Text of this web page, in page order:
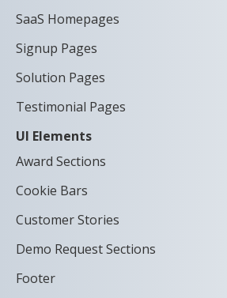
SaaS Homepages
Signup Pages
Solution Pages
Testimonial Pages
UI Elements
Award Sections
Cookie Bars
Customer Stories
Demo Request Sections
Footer